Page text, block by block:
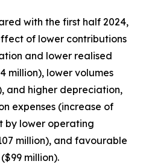
with the first half 2024,
of lower contributions
and lower realised
million), lower volumes
and higher depreciation,
expenses (increase of
by lower operating
million), and favourable
million).